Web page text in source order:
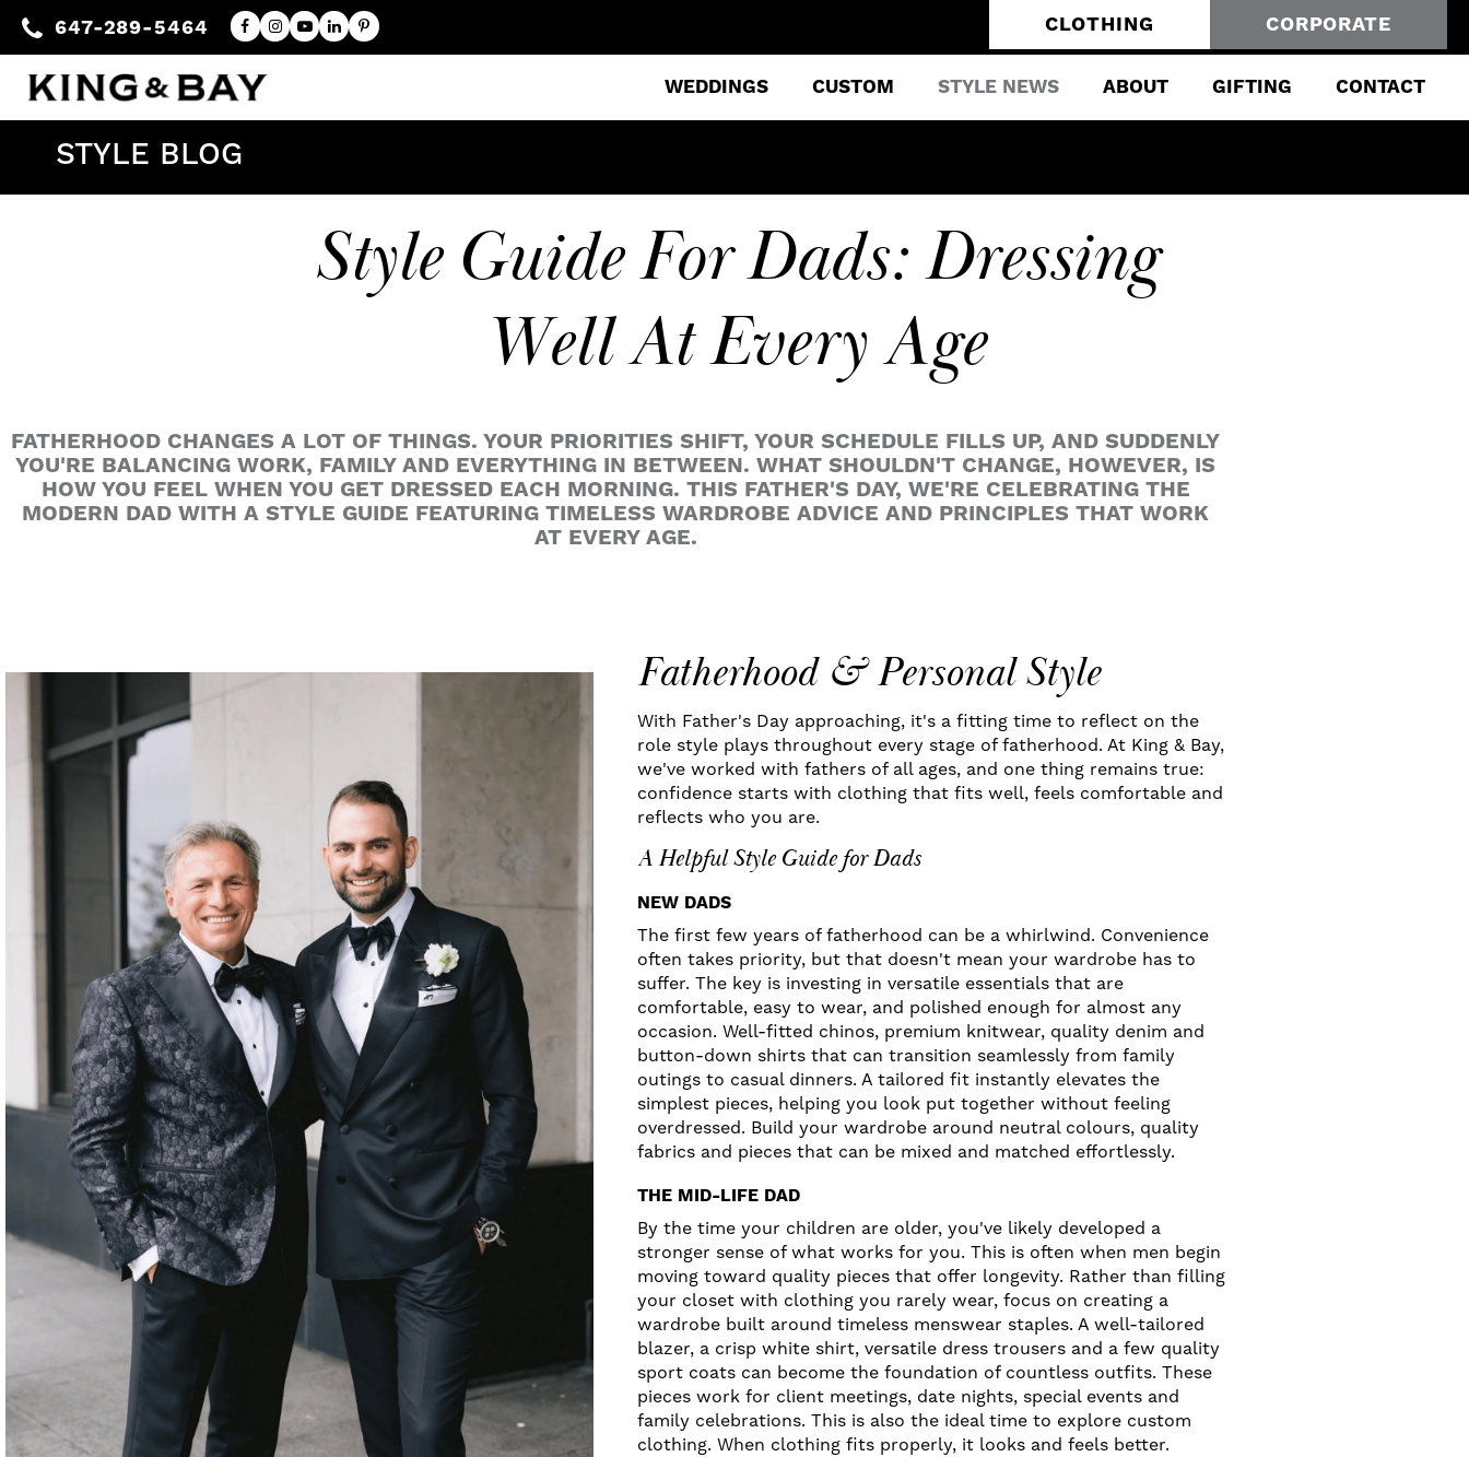
647-289-5464 CLOTHING CORPORATE
WEDDINGS CUSTOM STYLE NEWS ABOUT GIFTING CONTACT
STYLE BLOG
Style Guide For Dads: Dressing
Well At Every Age
FATHERHOOD CHANGES A LOT OF THINGS. YOUR PRIORITIES SHIFT, YOUR SCHEDULE FILLS UP, AND SUDDENLY
YOU'RE BALANCING WORK, FAMILY AND EVERYTHING IN BETWEEN. WHAT SHOULDN'T CHANGE, HOWEVER, IS
HOW YOU FEEL WHEN YOU GET DRESSED EACH MORNING. THIS FATHER'S DAY, WE'RE CELEBRATING THE
MODERN DAD WITH A STYLE GUIDE FEATURING TIMELESS WARDROBE ADVICE AND PRINCIPLES THAT WORK
AT EVERY AGE.
Fatherhood & Personal Style
With Father's Day approaching, it's a fitting time to reflect on the
role style plays throughout every stage of fatherhood. At King & Bay,
we've worked with fathers of all ages, and one thing remains true:
confidence starts with clothing that fits well, feels comfortable and
reflects who you are.
A Helpful Style Guide for Dads
NEW DADS
The first few years of fatherhood can be a whirlwind. Convenience
often takes priority, but that doesn't mean your wardrobe has to
suffer. The key is investing in versatile essentials that are
comfortable, easy to wear, and polished enough for almost any
occasion. Well-fitted chinos, premium knitwear, quality denim and
button-down shirts that can transition seamlessly from family
outings to casual dinners. A tailored fit instantly elevates the
simplest pieces, helping you look put together without feeling
overdressed. Build your wardrobe around neutral colours, quality
fabrics and pieces that can be mixed and matched effortlessly.
THE MID-LIFE DAD
By the time your children are older, you've likely developed a
stronger sense of what works for you. This is often when men begin
moving toward quality pieces that offer longevity. Rather than filling
your closet with clothing you rarely wear, focus on creating a
wardrobe built around timeless menswear staples. A well-tailored
blazer, a crisp white shirt, versatile dress trousers and a few quality
sport coats can become the foundation of countless outfits. These
pieces work for client meetings, date nights, special events and
family celebrations. This is also the ideal time to explore custom
clothing. When clothing fits properly, it looks and feels better.